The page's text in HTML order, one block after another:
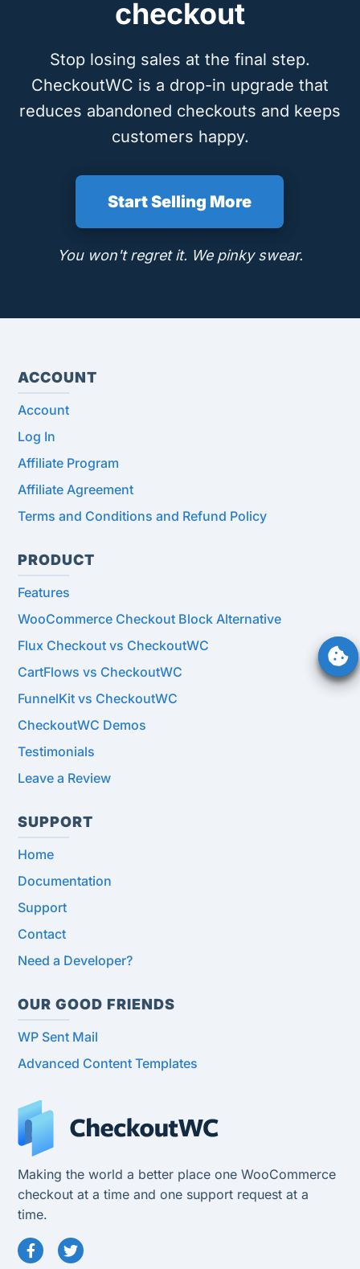
checkout
Stop losing sales at the final step.
CheckoutWC is a drop-in upgrade that
reduces abandoned checkouts and keeps
customers happy.
Start Selling More
You won't regret it. We pinky swear.
ACCOUNT
Account
Log In
Affiliate Program
Affiliate Agreement
Terms and Conditions and Refund Policy
PRODUCT
Features
WooCommerce Checkout Block Alternative
Flux Checkout vs CheckoutWC
CartFlows vs CheckoutWC
FunnelKit vs CheckoutWC
CheckoutWC Demos
Testimonials
Leave a Review
SUPPORT
Home
Documentation
Support
Contact
Need a Developer?
OUR GOOD FRIENDS
WP Sent Mail
Advanced Content Templates
Making the world a better place one WooCommerce
checkout at a time and one support request at a
time.